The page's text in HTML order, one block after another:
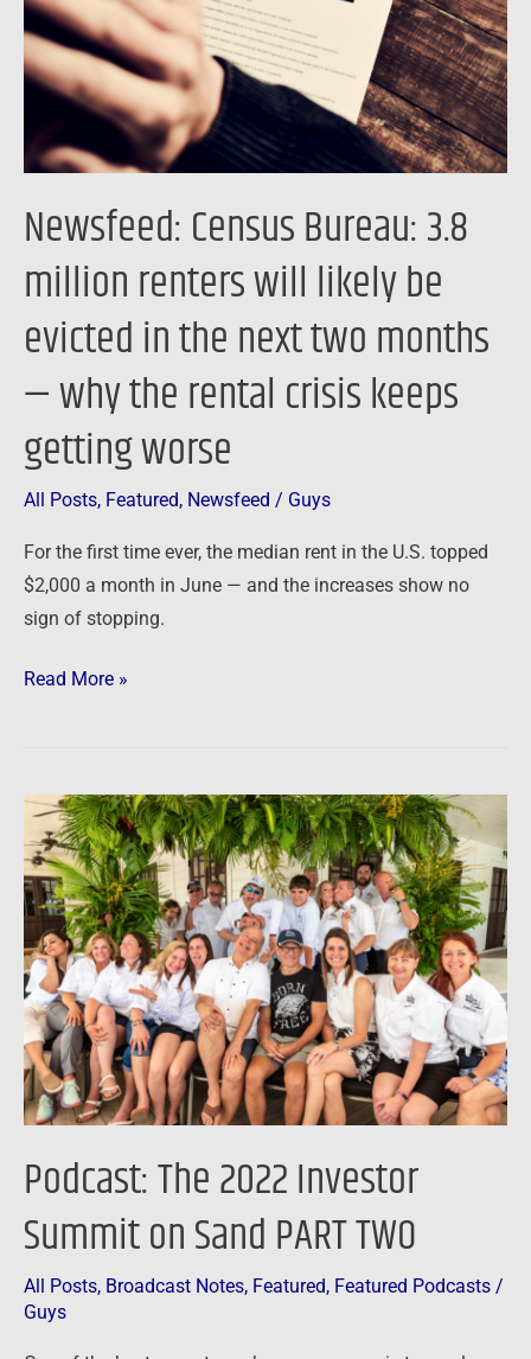
Newsfeed: Census Bureau: 3.8
million renters will likely be
evicted in the next two months
— why the rental crisis keeps
getting worse
All Posts, Featured, Newsfeed / Guys
For the first time ever, the median rent in the U.S. topped
$2,000 a month in June — and the increases show no
sign of stopping.
renters
will
likely
evicted
the
months
—
why
rental
crisis
getting
worse
Read More »
Podcast: The 2022 Investor
Summit on Sand PART TWO
All Posts, Broadcast Notes, Featured, Featured Podcasts /
Guys
Podcast:
The
2022
Investor
Summit
on
Sand
PART
TWO